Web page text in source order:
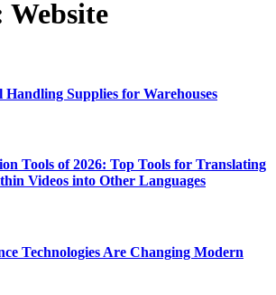
Website
Supplies for Warehouses
Tools of 2026: Top Tools for Translating
Videos into Other Languages
Technologies Are Changing Modern